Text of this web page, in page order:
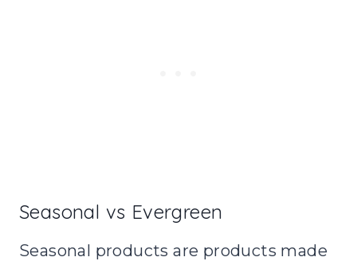
Seasonal vs Evergreen
Seasonal products are products made